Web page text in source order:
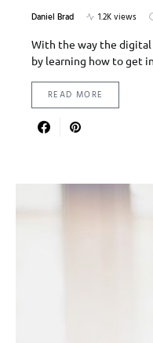
Daniel Brad 1.2K views
With the way the digital
by learning how to get
READ MORE